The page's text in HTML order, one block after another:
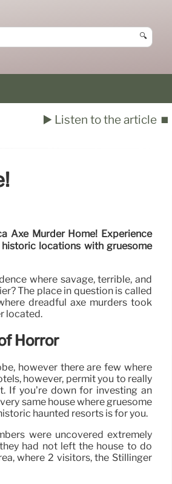
🔍
▶️ Listen to the article ⏹️
Axe Murder Home! Experience
locations with gruesome
where savage, terrible, and
The place in question is called
dreadful axe murders took
located.
Horror
however there are few where
however, permit you to really
If you’re down for investing an
same house where gruesome
haunted resorts is for you.
were uncovered extremely
had not left the house to do
where 2 visitors, the Stillinger